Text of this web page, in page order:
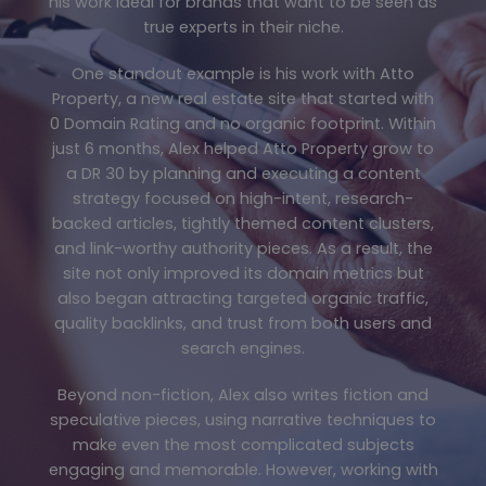
true experts in their niche.
One standout example is his work with Atto
Property, a new real estate site that started with
0 Domain Rating and no organic footprint. Within
just 6 months, Alex helped Atto Property grow to
a DR 30 by planning and executing a content
strategy focused on high-intent, research-
backed articles, tightly themed content clusters,
and link-worthy authority pieces. As a result, the
site not only improved its domain metrics but
also began attracting targeted organic traffic,
quality backlinks, and trust from both users and
search engines.
Beyond non-fiction, Alex also writes fiction and
speculative pieces, using narrative techniques to
make even the most complicated subjects
engaging and memorable. However, working with